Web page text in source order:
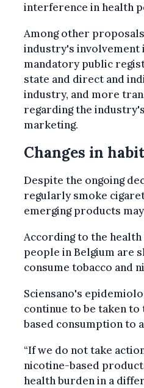
interference in health
Among other
industry's involvement
mandatory public
state and direct and
industry, and more
regarding the
marketing.
Changes in
Despite the ongoing
regularly smoke
emerging products
According to the
people in Belgium are
consume tobacco and
Sciensano's
continue to be taken
based consumption to
“If we do not take
nicotine-based
health burden in a